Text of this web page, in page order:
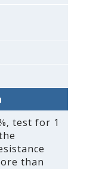
test for 1
than